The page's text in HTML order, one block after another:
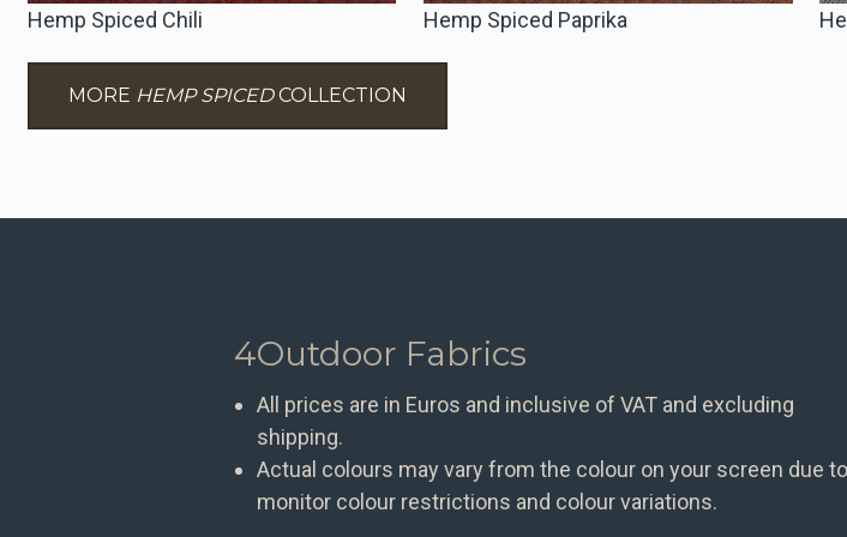
Hemp Spiced Chili Hemp Spiced Paprika
MORE HEMP SPICEDCOLLECTION
4Outdoor Fabrics
All prices are in Euros and inclusive of VAT and excluding
shipping.
Actual colours may vary from the colour on your screen due to
monitor colour restrictions and colour variations.